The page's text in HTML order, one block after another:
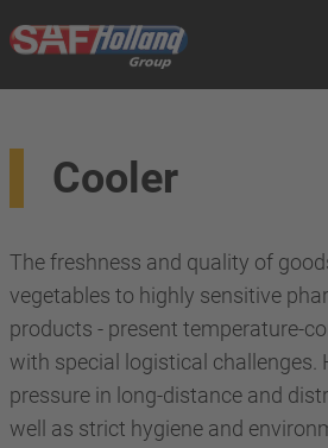
Cooler
The freshness and quality of
vegetables to highly sensitive
products - present temperature-
with special logistical challenges.
pressure in long-distance and
well as strict hygiene and